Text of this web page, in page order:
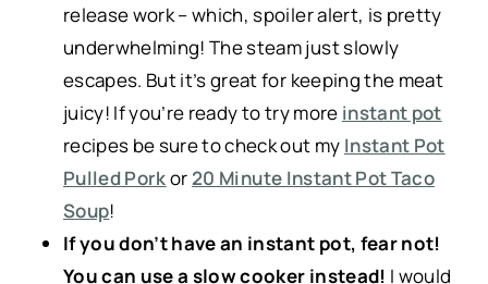
release work – which, spoiler alert, is pretty
underwhelming! The steam just slowly
escapes. But it’s great for keeping the meat
juicy! If you’re ready to try more instant pot
recipes be sure to check out my Instant Pot
Pulled Porkor20 Minute Instant Pot Taco
Soup!
If you don’t have an instant pot, fear not!
You can use a slow cooker instead! I would